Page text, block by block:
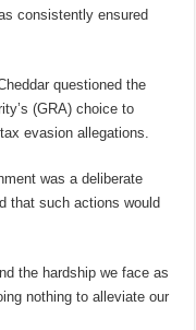
consistently ensured
questioned the
(GRA) choice to
evasion allegations.
was a deliberate
that such actions would
the hardship we face as
nothing to alleviate our